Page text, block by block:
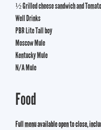
½ Grilled cheese sandwich and
Well Drinks
PBR Lite Tall boy
Moscow Mule
Kentucky Mule
N/A Mule
Food
Full menu available open to close,